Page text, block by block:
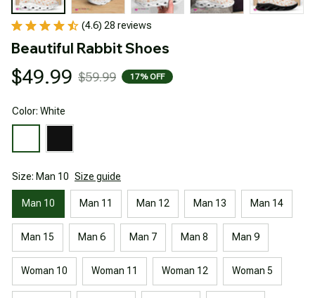
(4.6) 28 reviews
Beautiful Rabbit Shoes
$49.99 $59.99 17% OFF
Color: White
Size: Man 10 Size guide
Man 10 Man 11 Man 12 Man 13 Man 14
Man 15 Man 6 Man 7 Man 8 Man 9
Woman 10 Woman 11 Woman 12 Woman 5